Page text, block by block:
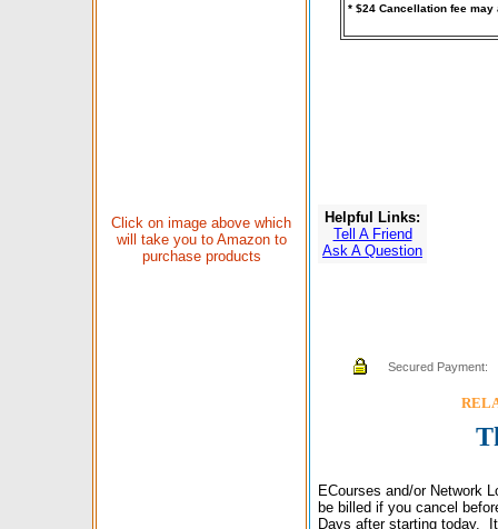
Click on image above which
will take you to Amazon to
purchase products
* $24 Cancellation fee
Helpful Links:
Tell A Friend
Ask A Question
Secured Payment:
ECourses and/or Network
be billed if you cancel
Days after starting today.